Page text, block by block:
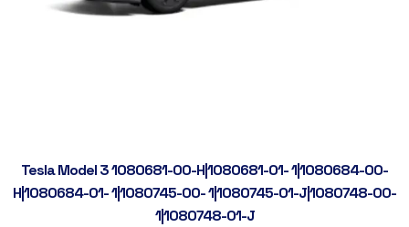
Tesla Model 3 1080681-00-H|1080681-01- 1|1080684-00-
H|1080684-01- 1|1080745-00- 1|1080745-01-J|1080748-00-
1|1080748-01-J